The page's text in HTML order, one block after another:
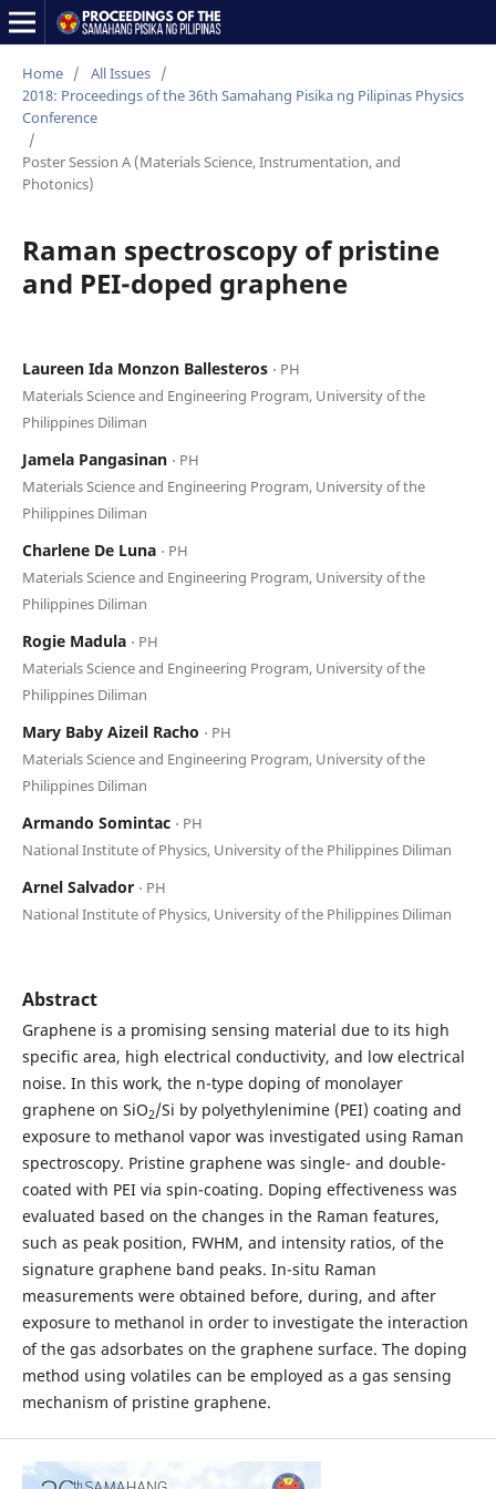
Home / All Issues /
2018: Proceedings of the 36th Samahang Pisika ng Pilipinas Physics
Conference
/
Poster Session A (Materials Science, Instrumentation, and
Photonics)
Raman spectroscopy of pristine
and PEI-doped graphene
Laureen Ida Monzon Ballesteros ⋅ PH
Materials Science and Engineering Program, University of the
Philippines Diliman
Jamela Pangasinan ⋅ PH
Materials Science and Engineering Program, University of the
Philippines Diliman
Charlene De Luna ⋅ PH
Materials Science and Engineering Program, University of the
Philippines Diliman
Rogie Madula ⋅ PH
Materials Science and Engineering Program, University of the
Philippines Diliman
Mary Baby Aizeil Racho ⋅ PH
Materials Science and Engineering Program, University of the
Philippines Diliman
Armando Somintac ⋅ PH
National Institute of Physics, University of the Philippines Diliman
Arnel Salvador ⋅ PH
National Institute of Physics, University of the Philippines Diliman
Abstract
Graphene is a promising sensing material due to its high
specific area, high electrical conductivity, and low electrical
noise. In this work, the n-type doping of monolayer
graphene on SiO2/Si by polyethylenimine (PEI) coating and
exposure to methanol vapor was investigated using Raman
spectroscopy. Pristine graphene was single- and double-
coated with PEI via spin-coating. Doping effectiveness was
evaluated based on the changes in the Raman features,
such as peak position, FWHM, and intensity ratios, of the
signature graphene band peaks. In-situ Raman
measurements were obtained before, during, and after
exposure to methanol in order to investigate the interaction
of the gas adsorbates on the graphene surface. The doping
method using volatiles can be employed as a gas sensing
mechanism of pristine graphene.